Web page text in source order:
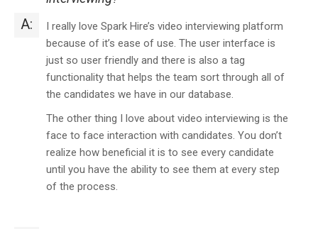
A:
I really love Spark Hire’s video interviewing platform
because of it’s ease of use. The user interface is
just so user friendly and there is also a tag
functionality that helps the team sort through all of
the candidates we have in our database.
The other thing I love about video interviewing is the
face to face interaction with candidates. You don’t
realize how beneficial it is to see every candidate
until you have the ability to see them at every step
of the process.